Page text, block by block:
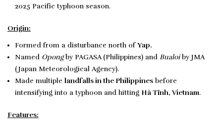
2025 Pacific typhoon season.
Origin:
Formed from a disturbance north ofYap.
Named Opongby PAGASA (Philippines) and Bualoiby JMA
(Japan Meteorological Agency).
Made multiple landfalls in the Philippines before
intensifying into a typhoon and hitting Hà Tĩnh, Vietnam.
Features: